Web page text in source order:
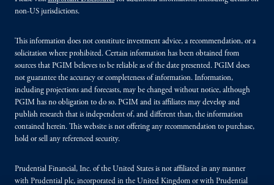
non-US jurisdictions.
This information does not constitute investment advice, a recommendation, or a
solicitation where prohibited. Certain information has been obtained from
sources that PGIM believes to be reliable as of the date presented. PGIM does
not guarantee the accuracy or completeness of information. Information,
including projections and forecasts, may be changed without notice, although
PGIM has no obligation to do so. PGIM and its affiliates may develop and
publish research that is independent of, and different than, the information
contained herein. This website is not offering any recommendation to purchase,
hold or sell any referenced security.
Prudential Financial, Inc. of the United States is not affiliated in any manner
with Prudential plc, incorporated in the United Kingdom or with Prudential